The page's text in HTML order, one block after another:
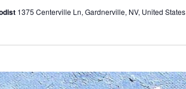
1375 Centerville Ln, Gardnerville, NV, United States